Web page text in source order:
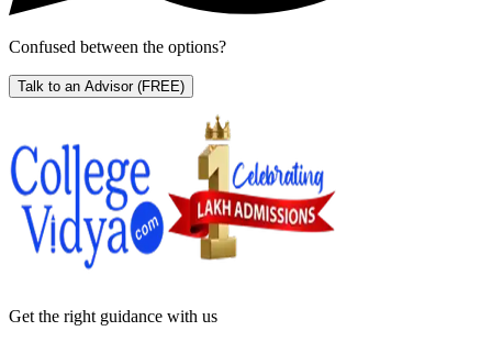
Confused between the options?
Talk to an Advisor (FREE)
Get the right guidance with us